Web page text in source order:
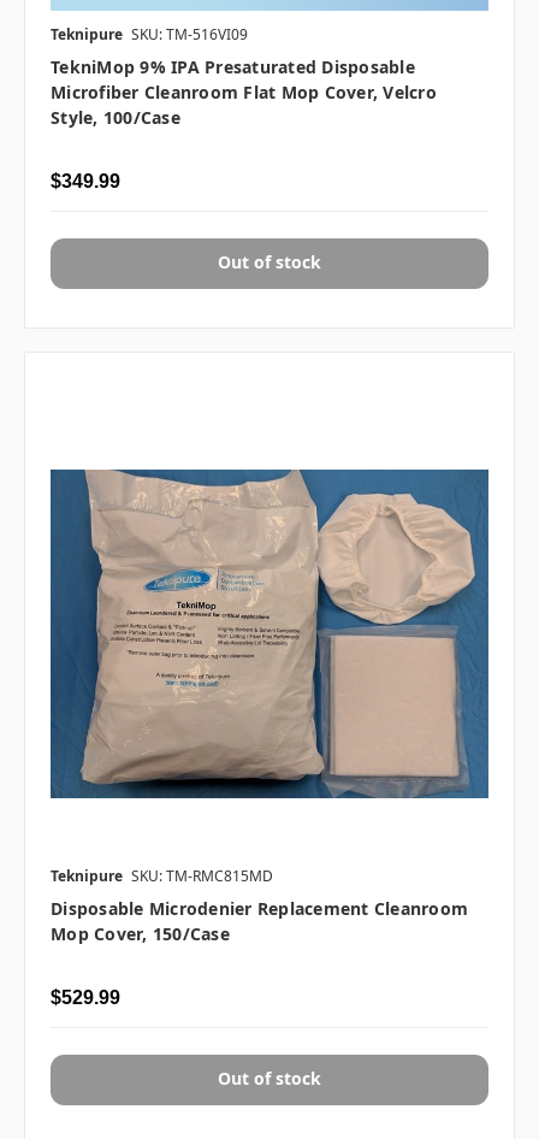
Teknipure SKU: TM-516VI09
TekniMop 9% IPA Presaturated Disposable
Microfiber Cleanroom Flat Mop Cover, Velcro
Style, 100/case
$349.99
Out of stock
Teknipure SKU: TM-RMC815MD
Disposable Microdenier Replacement Cleanroom
Mop Cover, 150/case
$529.99
Out of stock